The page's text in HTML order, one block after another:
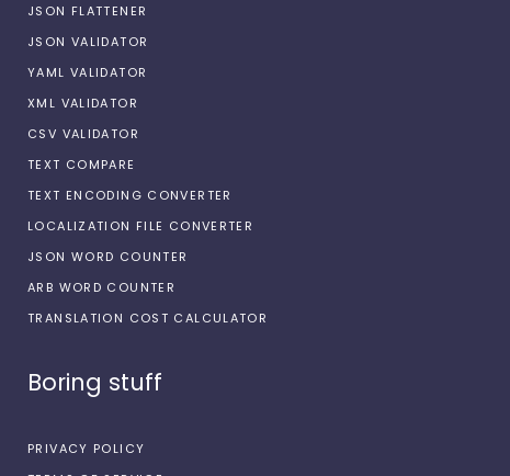
JSON FLATTENER
JSON VALIDATOR
YAML VALIDATOR
XML VALIDATOR
CSV VALIDATOR
TEXT COMPARE
TEXT ENCODING CONVERTER
LOCALIZATION FILE CONVERTER
JSON WORD COUNTER
ARB WORD COUNTER
TRANSLATION COST CALCULATOR
Boring stuff
PRIVACY POLICY